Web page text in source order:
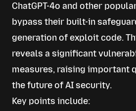
ChatGPT-4o and other
bypass their built-in
generation of exploit code.
reveals a significant
measures, raising important
the future of AI security.
Key points include: